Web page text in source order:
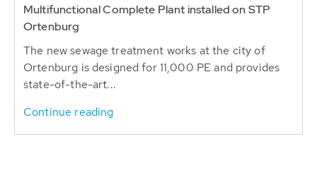
Multifunctional Complete Plant installed on STP
Ortenburg
The new sewage treatment works at the city of
Ortenburg is designed for 11,000 PE and provides
state-of-the-art...
Continue reading